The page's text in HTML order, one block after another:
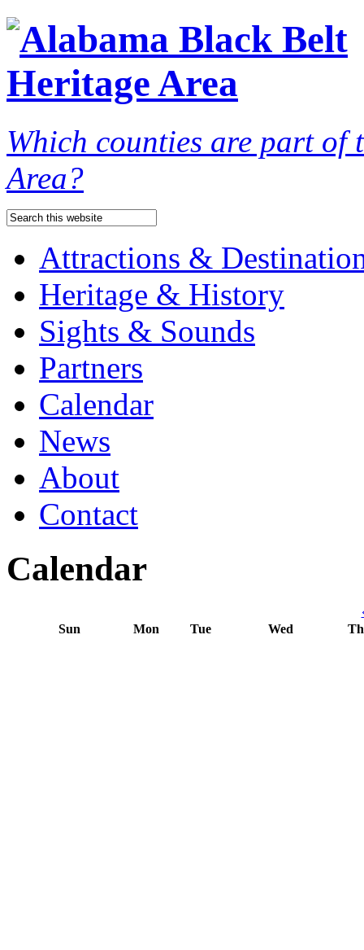
Which counties are part of
Area?
Attractions &
Heritage & History
Sights & Sounds
Partners
Calendar
News
About
Contact
Calendar
Sun
Mon Tue Wed